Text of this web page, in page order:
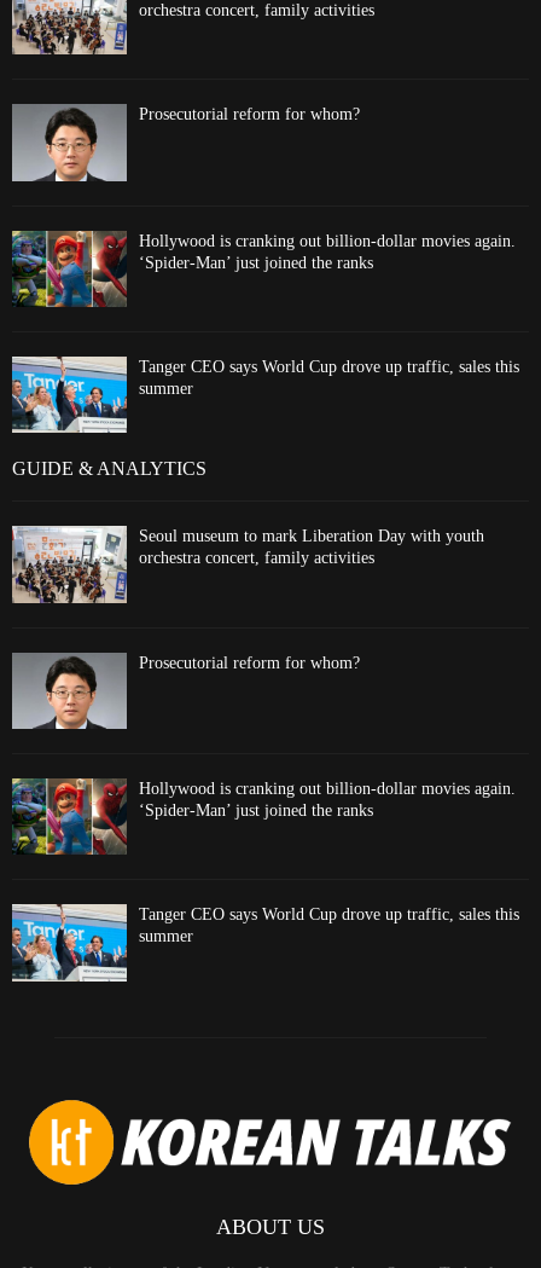
orchestra concert, family activities
Prosecutorial reform for whom?
Hollywood is cranking out billion-dollar movies again.
‘Spider-Man’ just joined the ranks
Tanger CEO says World Cup drove up traffic, sales this
summer
GUIDE & ANALYTICS
Seoul museum to mark Liberation Day with youth
orchestra concert, family activities
Prosecutorial reform for whom?
Hollywood is cranking out billion-dollar movies again.
‘Spider-Man’ just joined the ranks
Tanger CEO says World Cup drove up traffic, sales this
summer
ABOUT US